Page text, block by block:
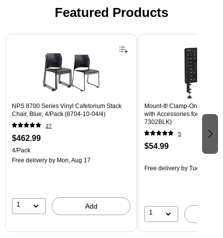
Featured Products
Page 1 of 3
NPS 8700 Series Vinyl Cafetorium Stack
Chair, Blue, 4/Pack (8704-10-04/4)
27
$462.99
4/Pack
Free delivery by Mon, Aug 17
1 Add
Mount-It! Clamp-On
with Accessories for Desks,
7302BLK)
5
$54.99
Free delivery by Tue, Aug 18
1